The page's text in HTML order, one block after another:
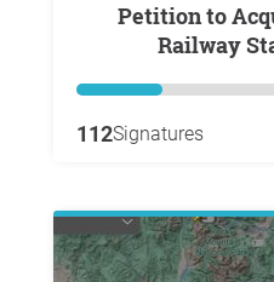
Petition to Acquire a Paterson
Railway
112Signatures